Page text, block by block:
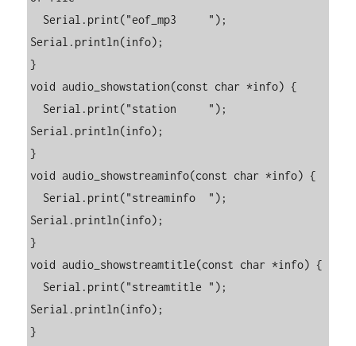
Serial.println(info);
}
void audio_showstation(const char *info) {
Serial.println(info);
}
void audio_showstreaminfo(const char *info) {
Serial.println(info);
}
void audio_showstreamtitle(const char *info) {
Serial.println(info);
}